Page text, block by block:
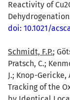
Reactivity of
doi: 10.1021/
Schmidt, F.P.;
Pratsch, C.;
J.; Knop-Gericke,
Tracking of the